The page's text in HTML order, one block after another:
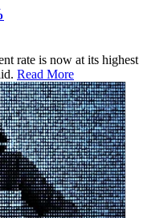
rate is now at its highest
Read More